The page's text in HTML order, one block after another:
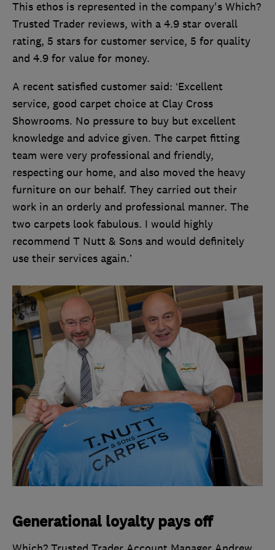
This ethos is represented in the company's Which?
Trusted Trader reviews, with a 4.9 star overall
rating, 5 stars for customer service, 5 for quality
and 4.9 for value for money.
A recent satisfied customer said: ‘Excellent
service, good carpet choice at Clay Cross
Showrooms. No pressure to buy but excellent
knowledge and advice given. The carpet fitting
team were very professional and friendly,
respecting our home, and also moved the heavy
furniture on our behalf. They carried out their
work in an orderly and professional manner. The
two carpets look fabulous. I would highly
recommend T Nutt & Sons and would definitely
use their services again.’
Generational loyalty pays off